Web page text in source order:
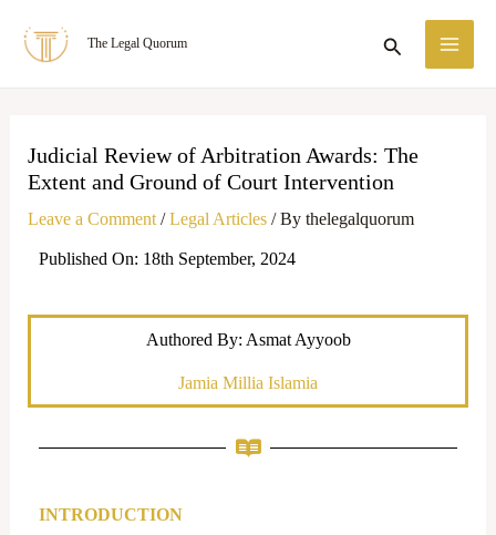
The Legal Quorum Search
Judicial Review of Arbitration Awards: The
Extent and Ground of Court Intervention
Leave a Comment /Legal Articles/ By thelegalquorum
Published On: 18th September, 2024
Authored By: Asmat Ayyoob
Jamia Millia Islamia
INTRODUCTION